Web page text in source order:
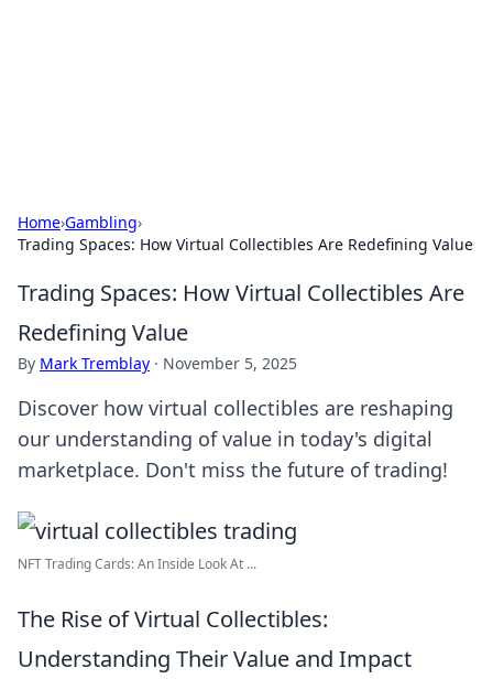
Home›Gambling›
Trading Spaces: How Virtual Collectibles Are Redefining Value
Trading Spaces: How Virtual Collectibles Are
Redefining Value
By Mark Tremblay · November 5, 2025
Discover how virtual collectibles are reshaping
our understanding of value in today's digital
marketplace. Don't miss the future of trading!
NFT Trading Cards: An Inside Look At ...
The Rise of Virtual Collectibles:
Understanding Their Value and Impact